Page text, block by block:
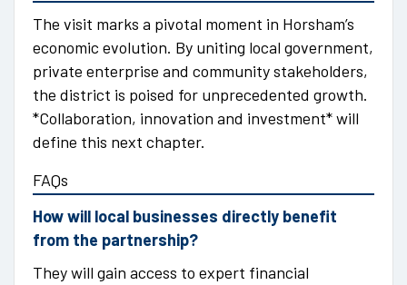
The visit marks a pivotal moment in Horsham’s
economic evolution. By uniting local government,
private enterprise and community stakeholders,
the district is poised for unprecedented growth.
*Collaboration, innovation and investment* will
define this next chapter.
FAQs
How will local businesses directly benefit
from the partnership?
They will gain access to expert financial